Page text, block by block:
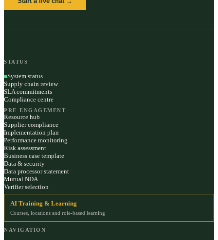
STATUS
System status
Supply chain review
SLA commitments
Compliance centre
PRE-ENGAGEMENT
Resource hub
Supplier compliance
Implementation plan
Performance monitoring
Risk assessment
Business case template
Data & security
Data processor statement
Mutual NDA
Verifier selection
AI Training & Learning
Courses, locations and role-based learning
NAVIGATION